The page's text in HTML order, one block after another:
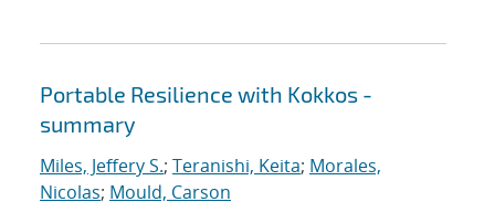
Portable Resilience with Kokkos -
summary
Miles, Jeffery S.; Teranishi, Keita; Morales,
Nicolas; Mould, Carson